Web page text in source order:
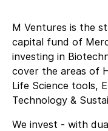
M Ventures is the
capital fund of
investing in
cover the areas of
Life Science tools,
Technology &
We invest - with